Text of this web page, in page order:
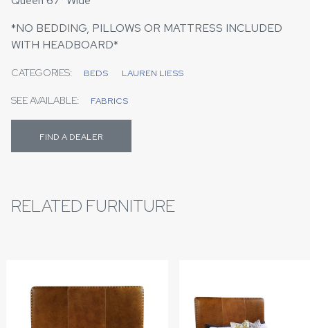
*NO BEDDING, PILLOWS OR MATTRESS INCLUDED
WITH HEADBOARD*
CATEGORIES: BEDS LAUREN LIESS
SEE AVAILABLE: FABRICS
FIND A DEALER
RELATED FURNITURE